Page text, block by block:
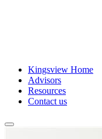
Kingsview Home
Advisors
Resources
Contact us